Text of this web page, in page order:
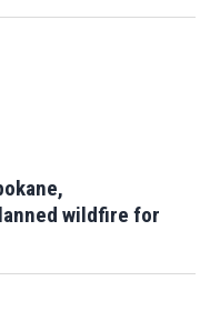
wildfire for